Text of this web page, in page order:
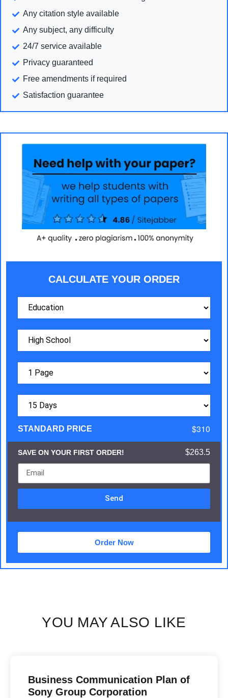
Any citation style available
Any subject, any difficulty
24/7 service available
Privacy guaranteed
Free amendments if required
Satisfaction guarantee
CALCULATE YOUR ORDER
STANDARD PRICE $310
SAVE ON YOUR FIRST ORDER! $263.5
Send
Order Now
YOU MAY ALSO LIKE
Business Communication Plan of
Sony Group Corporation